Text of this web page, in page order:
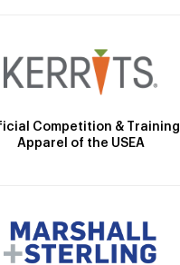
Competition & Training
Apparel of the USEA